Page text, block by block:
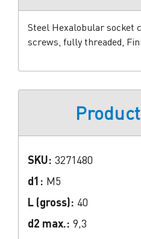
Steel Hexalobular socket
screws, fully threaded,
SKU: 3271480
d1: M5
L (gross): 40
d2 max.: 9,3